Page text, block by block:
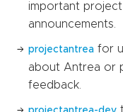
important project
announcements.
projectantrea for
about Antrea or
feedback.